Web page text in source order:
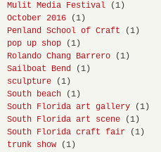
Mulit Media Festival
(1)
October 2016
(1)
Penland School of Craft
(1)
pop up shop
(1)
Rolando Chang Barrero
(1)
Sailboat Bend
(1)
sculpture
(1)
South beach
(1)
South Florida art gallery
(1)
South Florida art scene
(1)
South Florida craft fair
(1)
trunk show
(1)